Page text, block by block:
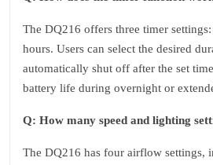
The DQ216 offers three timer
hours. Users can select the desired
automatically shut off after the set
battery life during overnight or
Q: How many speed and lighting
The DQ216 has four airflow settings,